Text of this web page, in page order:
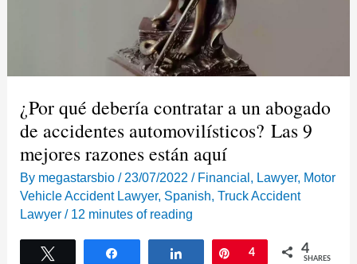
¿Por qué debería contratar a un abogado
de accidentes automovilísticos? Las 9
mejores razones están aquí
By megastarsbio/ 23/07/2022/ Financial, Lawyer, Motor
Vehicle Accident Lawyer, Spanish,Truck Accident
Lawyer / 12 minutes of reading
Share Pin
4 4
SHARES